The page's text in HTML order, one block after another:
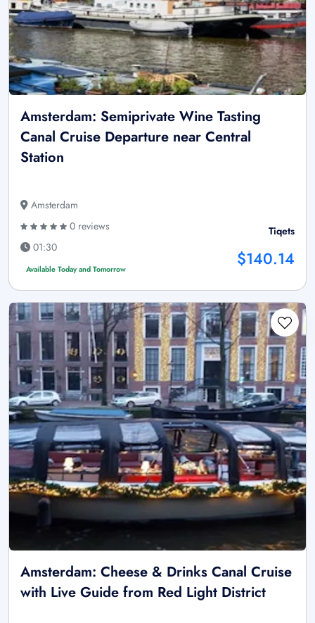
Amsterdam: Semiprivate Wine Tasting
Canal Cruise Departure near Central
Station
Amsterdam
0 reviews
01:30
Available Today and Tomorrow
Tiqets
$140.14
Amsterdam: Cheese & Drinks Canal Cruise
with Live Guide from Red Light District